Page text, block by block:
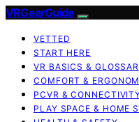
VRGearGuide
VETTED
START HERE
VR BASICS &
COMFORT &
PCVR &
PLAY SPACE & HOME